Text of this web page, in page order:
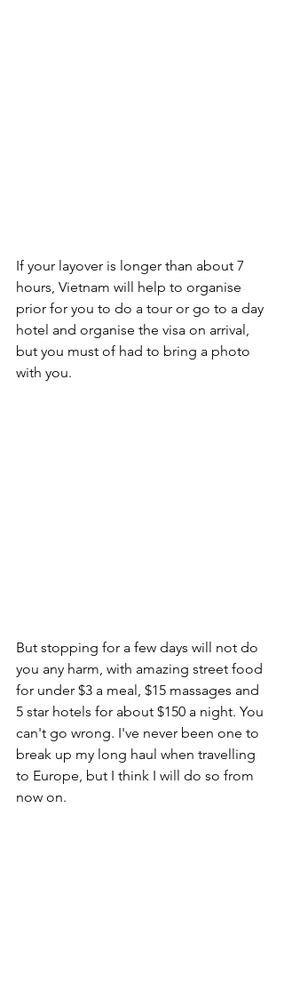
If your layover is longer than about 7
hours, Vietnam will help to organise
prior for you to do a tour or go to a day
hotel and organise the visa on arrival,
but you must of had to bring a photo
with you.
But stopping for a few days will not do
you any harm, with amazing street food
for under $3 a meal, $15 massages and
5 star hotels for about $150 a night. You
can't go wrong. I've never been one to
break up my long haul when travelling
to Europe, but I think I will do so from
now on.